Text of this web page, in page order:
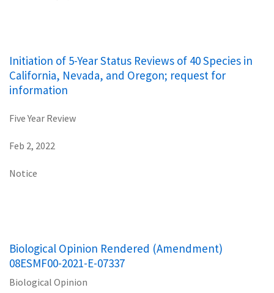
Initiation of 5-Year Status Reviews of 40 Species in
California, Nevada, and Oregon; request for
information
Five Year Review
Feb 2, 2022
Notice
Biological Opinion Rendered (Amendment)
08ESMF00-2021-E-07337
Biological Opinion